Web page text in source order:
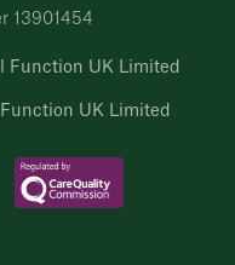
13901454
Function UK Limited
UK Limited